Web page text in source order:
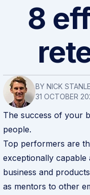
8
BY NICK
31 OCTOBER
The success of your
people.
Top performers are
exceptionally
business and
as mentors to other